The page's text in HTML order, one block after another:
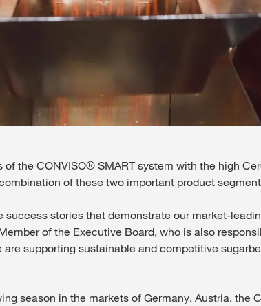
the CONVISO® SMART system with the high
of these two important product
success stories that demonstrate our market-
of the Executive Board, who is also
supporting sustainable and competitive
season in the markets of Germany, Austria, the